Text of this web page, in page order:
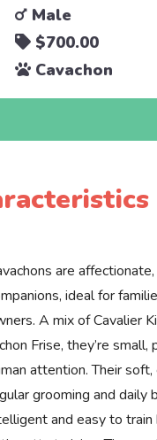
Male
$700.00
Cavachon
are
ideal for
A mix of Cavalier
Frise, they’re small,
attention. Their
grooming and daily
and easy to